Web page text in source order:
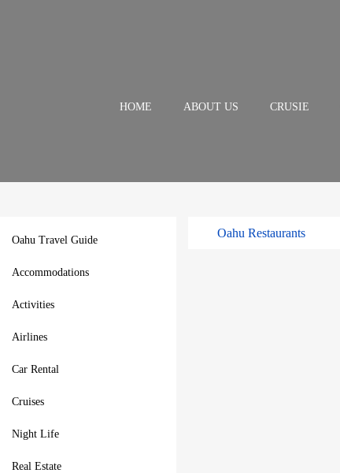
HOME ABOUT US CRUSIE
Oahu Travel Guide
Accommodations
Activities
Airlines
Car Rental
Cruises
Night Life
Real Estate
Oahu Restaurants